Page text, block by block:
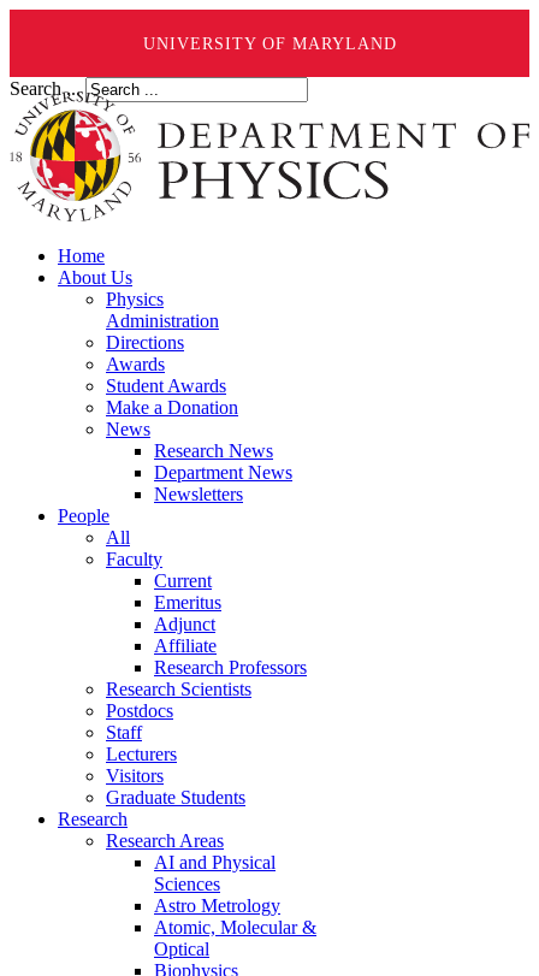
UNIVERSITY OF MARYLAND
Search ...
Home
About Us
Physics
Administration
Directions
Awards
Student Awards
Make a Donation
News
Research News
Department News
Newsletters
People
All
Faculty
Current
Emeritus
Adjunct
Affiliate
Research Professors
Research Scientists
Postdocs
Staff
Lecturers
Visitors
Graduate Students
Research
Research Areas
AI and Physical
Sciences
Astro Metrology
Atomic, Molecular &
Optical
Biophysics